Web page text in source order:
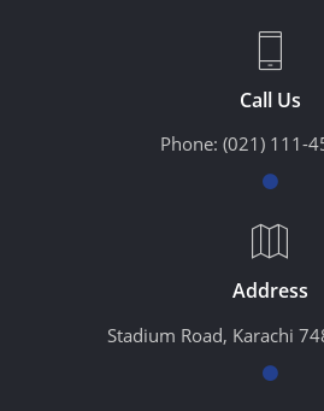
Call Us
Phone: (021) 111-
Address
Stadium Road, Karachi